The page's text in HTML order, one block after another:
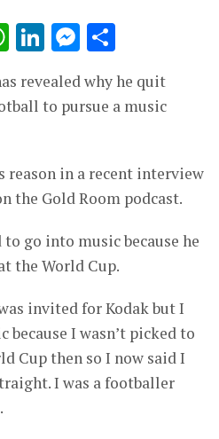
WhatsApp
LinkedIn
revealed why he quit
to pursue a music
reason in a recent interview
the Gold Room podcast.
go into music because he
the World Cup.
invited for Kodak but I
I wasn’t picked to
Cup then so I now said I
I was a footballer